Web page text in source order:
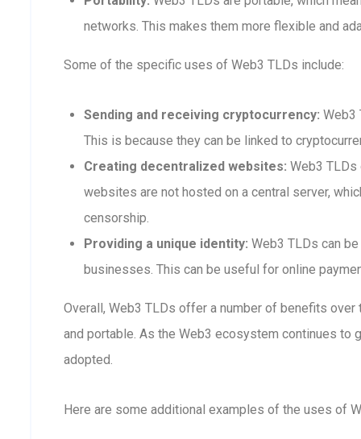
networks. This makes them more flexible and
Some of the specific uses of Web3 TLDs include:
Sending and receiving cryptocurrency: Web3
This is because they can be linked to
Creating decentralized websites: Web3
websites are not hosted on a central server,
censorship.
Providing a unique identity: Web3 TLDs can
businesses. This can be useful for online
Overall, Web3 TLDs offer a number of benefits
and portable. As the Web3 ecosystem continues to
adopted.
Here are some additional examples of the uses of